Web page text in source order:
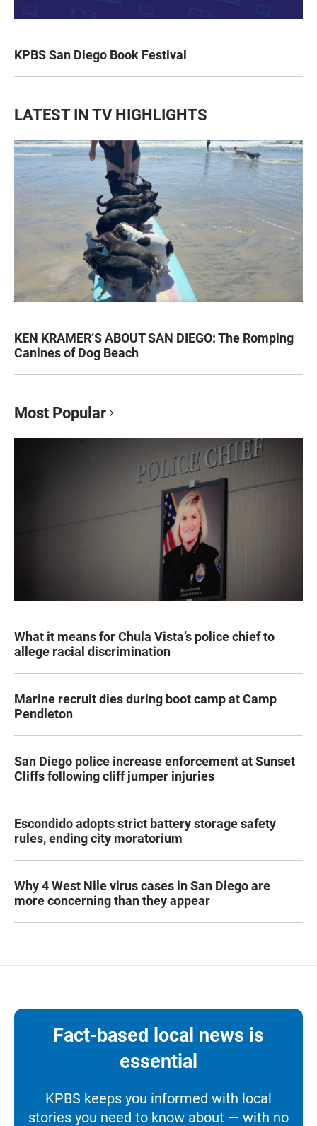
KPBS San Diego Book Festival
LATEST IN TV HIGHLIGHTS
KEN KRAMER’S ABOUT SAN DIEGO: The Romping
Canines of Dog Beach
Most Popular
What it means for Chula Vista’s police chief to
allege racial discrimination
Marine recruit dies during boot camp at Camp
Pendleton
San Diego police increase enforcement at Sunset
Cliffs following cliff jumper injuries
Escondido adopts strict battery storage safety
rules, ending city moratorium
Why 4 West Nile virus cases in San Diego are
more concerning than they appear
Fact-based local news is
essential
KPBS keeps you informed with local
stories you need to know about — with no